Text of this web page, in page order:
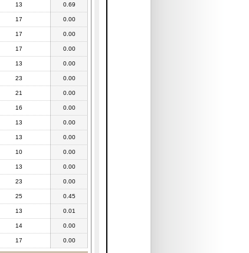
13 0.69
17 0.00
17 0.00
17 0.00
13 0.00
23 0.00
21 0.00
16 0.00
13 0.00
13 0.00
10 0.00
13 0.00
23 0.00
25 0.45
13 0.01
14 0.00
17 0.00